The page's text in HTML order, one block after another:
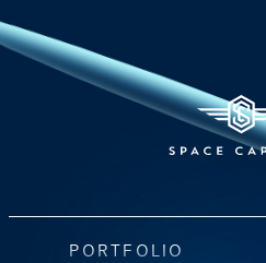
PORTFOLIO